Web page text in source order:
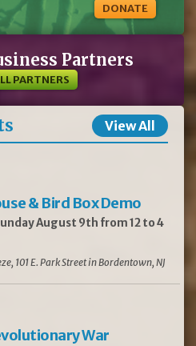
DONATE
Partners
PARTNERS
View All
& Bird Box Demo
August 9th from 12 to 4
101 E. Park Street in Bordentown, NJ
War